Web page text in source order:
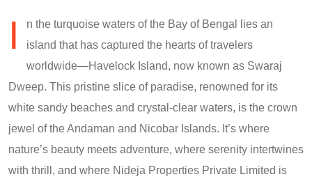
I
n the turquoise waters of the Bay of Bengal lies an
island that has captured the hearts of travelers
worldwide—Havelock Island, now known as Swaraj
Dweep. This pristine slice of paradise, renowned for its
white sandy beaches and crystal-clear waters, is the crown
jewel of the Andaman and Nicobar Islands. It’s where
nature’s beauty meets adventure, where serenity intertwines
with thrill, and where Nideja Properties Private Limited is